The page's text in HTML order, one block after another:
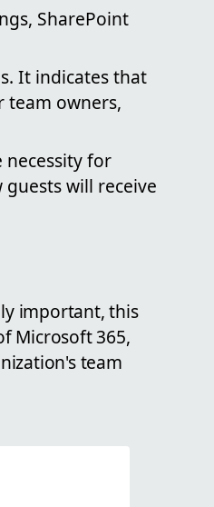
SharePoint
It indicates that
team owners,
necessity for
will receive
important, this
Microsoft 365,
team